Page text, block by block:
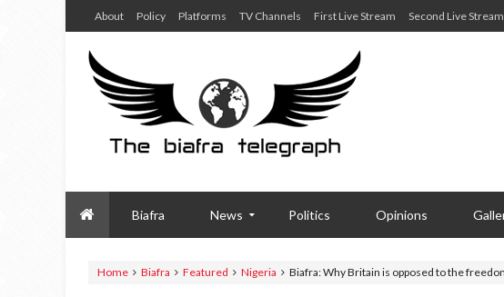
About Policy Platforms TV Channels First Live Stream Second Live Stream
Biafra News Politics Opinions
Home Biafra Featured Nigeria Biafra: Why Britain is opposed to the